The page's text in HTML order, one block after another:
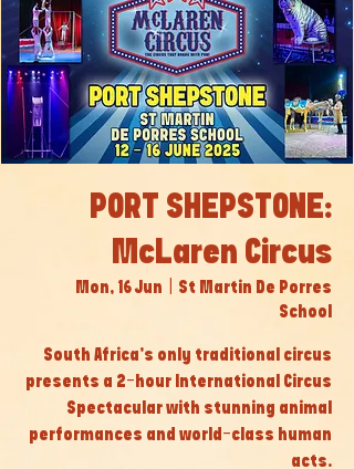
PORT SHEPSTONE:
McLaren Circus
Mon, 16 Jun
St Martin De Porres
School
South Africa’s only traditional circus
presents a 2-hour International Circus
Spectacular with stunning animal
performances and world-class human
acts.